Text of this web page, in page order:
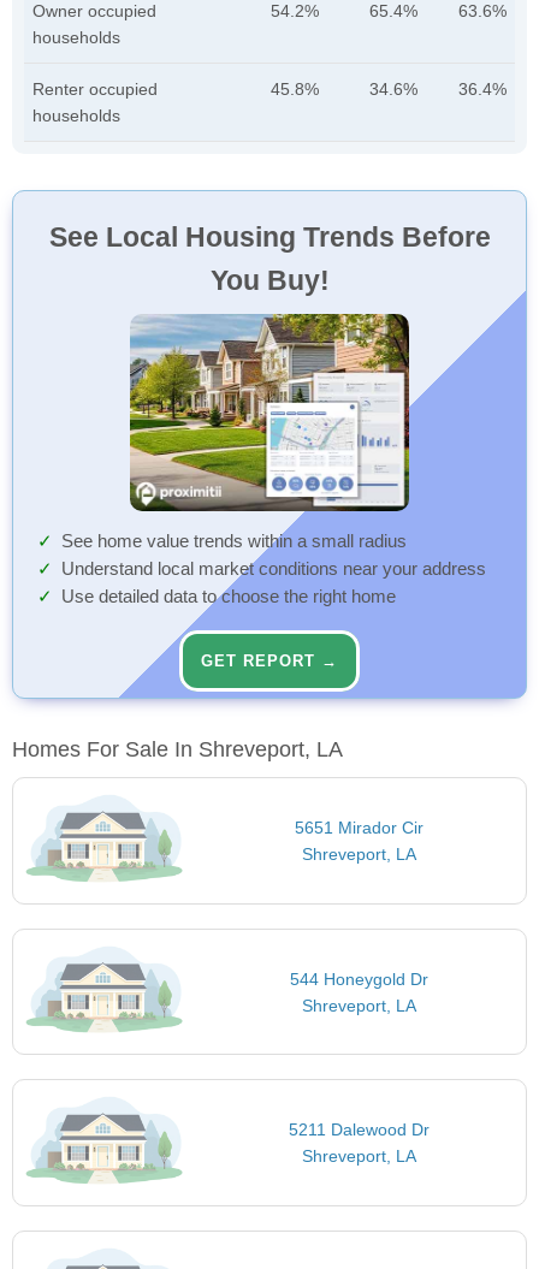
Owner occupied
households
54.2% 65.4% 63.6%
Renter occupied
households
45.8% 34.6% 36.4%
See Local Housing Trends Before
You Buy!
See home value trends within a small radius
Understand local market conditions near your address
Use detailed data to choose the right home
GET REPORT →
Homes For Sale In Shreveport, LA
5651 Mirador Cir
Shreveport, LA
544 Honeygold Dr
Shreveport, LA
5211 Dalewood Dr
Shreveport, LA